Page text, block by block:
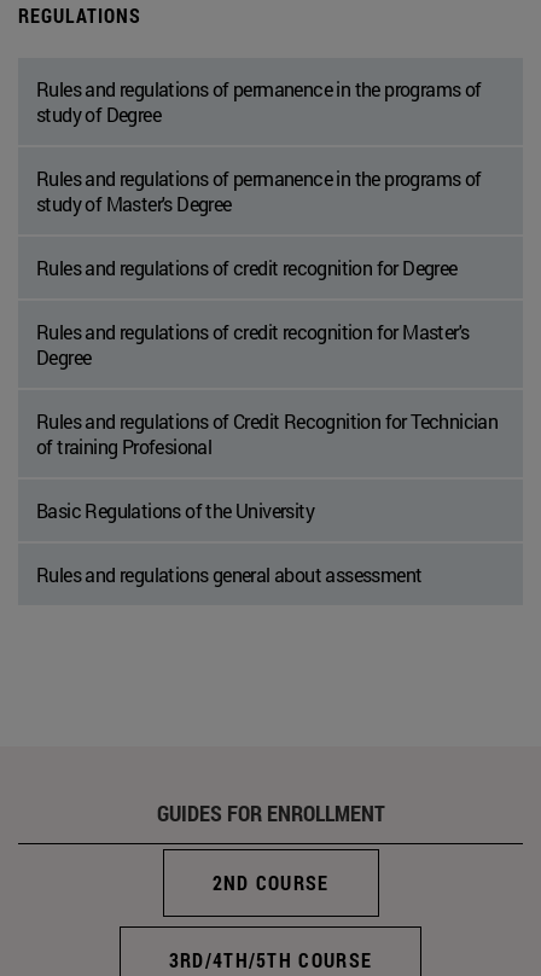
REGULATIONS
Rules and regulations of permanence in the programs of
study of Degree
Rules and regulations of permanence in the programs of
study of Master's Degree
Rules and regulations of credit recognition for Degree
Rules and regulations of credit recognition for Master's
Degree
Rules and regulations of Credit Recognition for Technician
of training Profesional
Basic Regulations of the University
Rules and regulations general about assessment
GUIDES FOR ENROLLMENT
2ND COURSE
3RD/4TH/5TH COURSE